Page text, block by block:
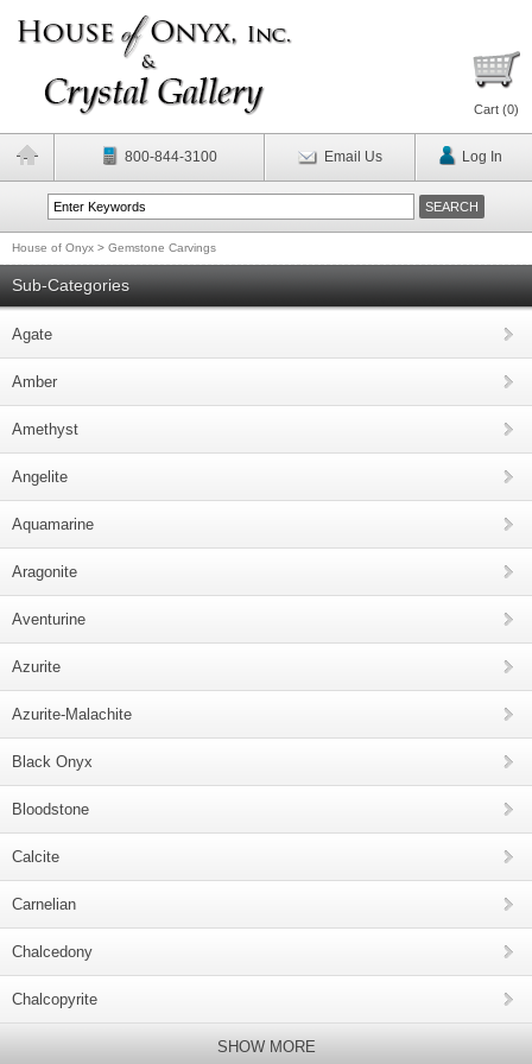
Cart (0)
800-844-3100 Email Us Log In
House of Onyx > Gemstone Carvings
Sub-Categories
Agate
Amber
Amethyst
Angelite
Aquamarine
Aragonite
Aventurine
Azurite
Azurite-Malachite
Black Onyx
Bloodstone
Calcite
Carnelian
Chalcedony
Chalcopyrite
SHOW MORE